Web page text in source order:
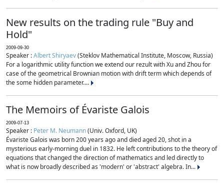
New results on the trading rule "Buy and
Hold"
2009-09-30
Speaker :Albert Shiryaev(Steklov Mathematical Institute, Moscow, Russia)
For a logarithmic utility function we extend our rezult with Xu and Zhou for
case of the geometrical Brownian motion with drift term which depends of
the some hidden parameter....
The Memoirs of Évariste Galois
2009-07-13
Speaker : Peter M. Neumann(Univ. Oxford, UK)
Évariste Galois was born 200 years ago and died aged 20, shot in a
mysterious early-morning duel in 1832. He left contributions to the theory of
equations that changed the direction of mathematics and led directly to
what is now broadly described as 'modern' or 'abstract' algebra. In...